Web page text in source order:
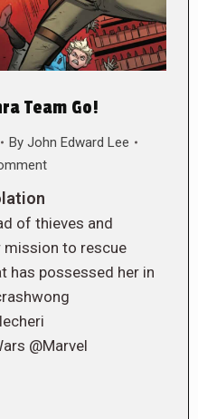
Team Go!
By John Edward Lee
of thieves and
mission to rescue
has possessed her in
@Marvel